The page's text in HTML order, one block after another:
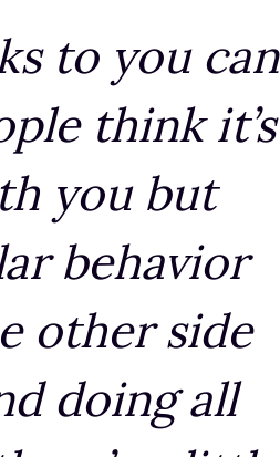
to you can
think it’s
you but
behavior
other side
doing all